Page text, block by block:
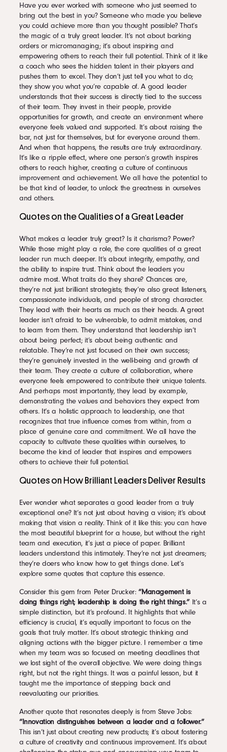
Have you ever worked with someone who just seemed to
bring out the best in you? Someone who made you believe
you could achieve more than you thought possible? That’s
the magic of a truly great leader. It’s not about barking
orders or micromanaging; it’s about inspiring and
empowering others to reach their full potential. Think of it like
a coach who sees the hidden talent in their players and
pushes them to excel. They don’t just tell you what to do;
they show you what you’re capable of. A good leader
understands that their success is directly tied to the success
of their team. They invest in their people, provide
opportunities for growth, and create an environment where
everyone feels valued and supported. It’s about raising the
bar, not just for themselves, but for everyone around them.
And when that happens, the results are truly extraordinary.
It’s like a ripple effect, where one person’s growth inspires
others to reach higher, creating a culture of continuous
improvement and achievement. We all have the potential to
be that kind of leader, to unlock the greatness in ourselves
and others.
Quotes on the Qualities of a Great Leader
What makes a leader truly great? Is it charisma? Power?
While those might play a role, the core qualities of a great
leader run much deeper. It’s about integrity, empathy, and
the ability to inspire trust. Think about the leaders you
admire most. What traits do they share? Chances are,
they’re not just brilliant strategists; they’re also great listeners,
compassionate individuals, and people of strong character.
They lead with their hearts as much as their heads. A great
leader isn’t afraid to be vulnerable, to admit mistakes, and
to learn from them. They understand that leadership isn’t
about being perfect; it’s about being authentic and
relatable. They’re not just focused on their own success;
they’re genuinely invested in the well-being and growth of
their team. They create a culture of collaboration, where
everyone feels empowered to contribute their unique talents.
And perhaps most importantly, they lead by example,
demonstrating the values and behaviors they expect from
others. It’s a holistic approach to leadership, one that
recognizes that true influence comes from within, from a
place of genuine care and commitment. We all have the
capacity to cultivate these qualities within ourselves, to
become the kind of leader that inspires and empowers
others to achieve their full potential.
Quotes on How Brilliant Leaders Deliver Results
Ever wonder what separates a good leader from a truly
exceptional one? It’s not just about having a vision; it’s about
making that vision a reality. Think of it like this: you can have
the most beautiful blueprint for a house, but without the right
team and execution, it’s just a piece of paper. Brilliant
leaders understand this intimately. They’re not just dreamers;
they’re doers who know how to get things done. Let’s
explore some quotes that capture this essence.
Consider this gem from Peter Drucker:“Management is
doing things right; leadership is doing the right things.” It’s a
simple distinction, but it’s profound. It highlights that while
efficiency is crucial, it’s equally important to focus on the
goals that truly matter. It’s about strategic thinking and
aligning actions with the bigger picture. I remember a time
when my team was so focused on meeting deadlines that
we lost sight of the overall objective. We were doing things
right, but not the right things. It was a painful lesson, but it
taught me the importance of stepping back and
reevaluating our priorities.
Another quote that resonates deeply is from Steve Jobs:
“Innovation distinguishes between a leader and a follower.”
This isn’t just about creating new products; it’s about fostering
a culture of creativity and continuous improvement. It’s about